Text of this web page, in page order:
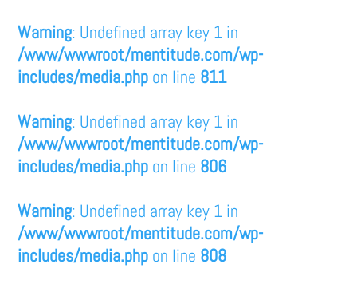
Warning: Undefined array key 1 in
/www/wwwroot/mentitude.com/wp-
includes/media.php on line 811
Warning: Undefined array key 1 in
/www/wwwroot/mentitude.com/wp-
includes/media.php on line 806
Warning: Undefined array key 1 in
/www/wwwroot/mentitude.com/wp-
includes/media.php on line 808